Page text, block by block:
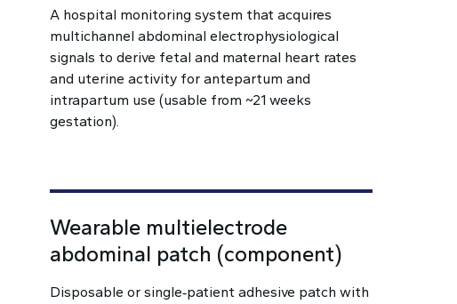
A hospital monitoring system that acquires
multichannel abdominal electrophysiological
signals to derive fetal and maternal heart rates
and uterine activity for antepartum and
intrapartum use (usable from ~21 weeks
gestation).
Wearable multielectrode
abdominal patch (component)
Disposable or single‑patient adhesive patch with